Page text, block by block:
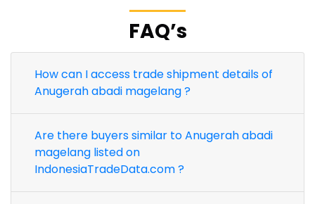
FAQ’s
How can I access trade shipment details of
Anugerah abadi magelang ?
Are there buyers similar to Anugerah abadi
magelang listed on
IndonesiaTradeData.com ?